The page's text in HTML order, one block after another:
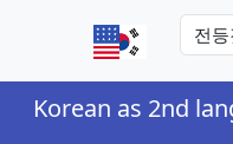
Korean as 2nd